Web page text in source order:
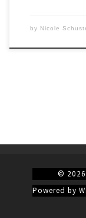
by Nicole
© 2026
Powered by